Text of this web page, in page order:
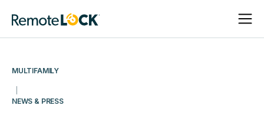
Homepage
Open
Close
MULTIFAMILY
NEWS & PRESS